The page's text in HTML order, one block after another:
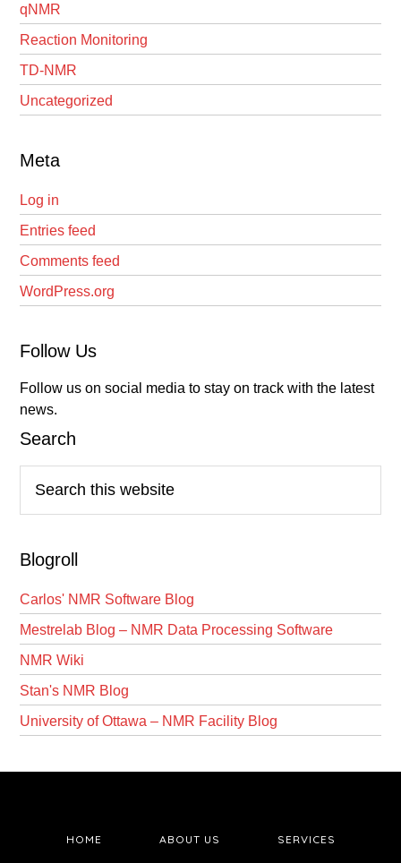
qNMR
Reaction Monitoring
TD-NMR
Uncategorized
Meta
Log in
Entries feed
Comments feed
WordPress.org
Follow Us
Follow us on social media to stay on track with the latest
news.
Search
this
website
Blogroll
Carlos' NMR Software Blog
Mestrelab Blog – NMR Data Processing Software
NMR Wiki
Stan's NMR Blog
University of Ottawa – NMR Facility Blog
HOME ABOUT US SERVICES